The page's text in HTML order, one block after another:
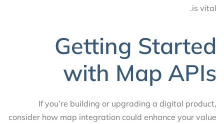
is vital.
Getting Started
with Map APIs
If you’re building or upgrading a digital product,
consider how map integration could enhance your value